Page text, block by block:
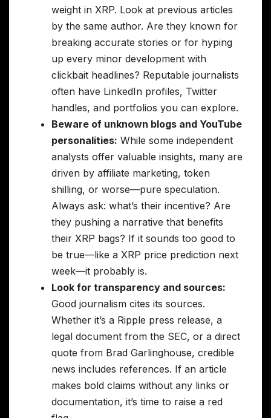
weight in XRP. Look at previous articles
by the same author. Are they known for
breaking accurate stories or for hyping
up every minor development with
clickbait headlines? Reputable journalists
often have LinkedIn profiles, Twitter
handles, and portfolios you can explore.
Beware of unknown blogs and YouTube
personalities: While some independent
analysts offer valuable insights, many are
driven by affiliate marketing, token
shilling, or worse—pure speculation.
Always ask: what’s their incentive? Are
they pushing a narrative that benefits
their XRP bags? If it sounds too good to
be true—like a XRP price prediction next
week—it probably is.
Look for transparency and sources:
Good journalism cites its sources.
Whether it’s a Ripple press release, a
legal document from the SEC, or a direct
quote from Brad Garlinghouse, credible
news includes references. If an article
makes bold claims without any links or
documentation, it’s time to raise a red